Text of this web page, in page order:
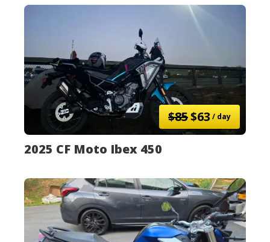
$85$63/ day
2025 CF Moto Ibex 450